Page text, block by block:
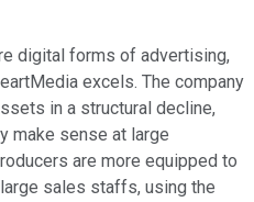
digital forms of advertising,
excels. The company
in a structural decline,
make sense at large
are more equipped to
sales staffs, using the